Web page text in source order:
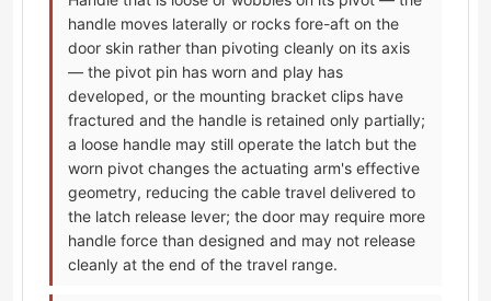
handle moves laterally or rocks fore-aft on the
door skin rather than pivoting cleanly on its axis
— the pivot pin has worn and play has
developed, or the mounting bracket clips have
fractured and the handle is retained only partially;
a loose handle may still operate the latch but the
worn pivot changes the actuating arm's effective
geometry, reducing the cable travel delivered to
the latch release lever; the door may require more
handle force than designed and may not release
cleanly at the end of the travel range.